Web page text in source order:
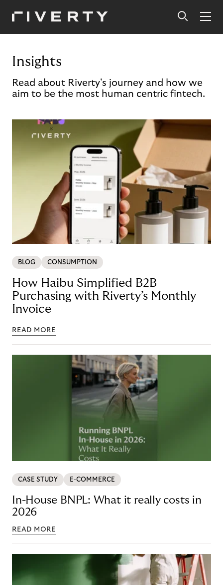
Insights
Read about Riverty's journey and how we
aim to be the most human centric fintech.
BLOG CONSUMPTION
How Haibu Simplified B2B
Purchasing with Riverty’s Monthly
Invoice
READ MORE
CASE STUDY E-COMMERCE
In-House BNPL: What it really costs in
2026
READ MORE